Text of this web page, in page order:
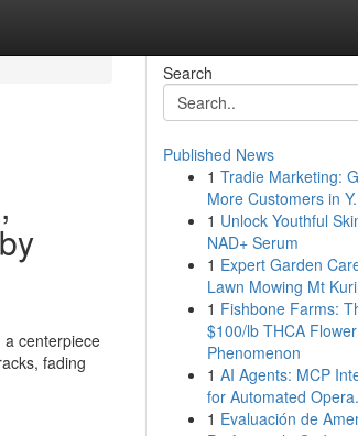
a centerpiece
fading
Search
Published News
1 Tradie Marketing:
More Customers in
1 Unlock Youthful
NAD+ Serum
1 Expert Garden
Lawn Mowing Mt
1 Fishbone Farms:
$100/lb THCA Flower
Phenomenon
1 AI Agents: MCP
for Automated
1 Evaluación de